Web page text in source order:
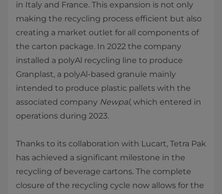
in Italy and France. This expansion is not only
making the recycling process efficient but also
creating a market outlet for all components of
the carton package. In 2022 the company
installed a polyAl recycling line to produce
Granplast, a polyAl-based granule mainly
intended to produce plastic pallets with the
associated company Newpal, which entered in
operations during 2023.
Thanks to its collaboration with Lucart, Tetra Pak
has achieved a significant milestone in the
recycling of beverage cartons. The complete
closure of the recycling cycle now allows for the